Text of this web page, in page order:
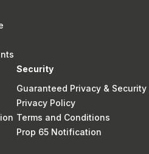
Security
Guaranteed Privacy & Security
Privacy Policy
Terms and Conditions
Prop 65 Notification